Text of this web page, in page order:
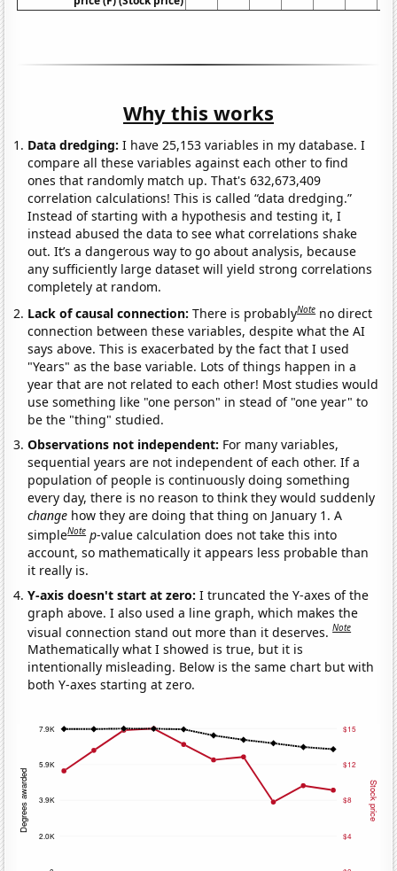
Why this works
Data dredging: I have 25,153 variables in my database. I
compare all these variables against each other to find
ones that randomly match up. That's 632,673,409
correlation calculations! This is called “data dredging.”
Instead of starting with a hypothesis and testing it, I
instead abused the data to see what correlations shake
out. It’s a dangerous way to go about analysis, because
any sufficiently large dataset will yield strong correlations
completely at random.
Lack of causal connection:There is probablyNote no direct
connection between these variables, despite what the AI
says above. This is exacerbated by the fact that I used
"Years" as the base variable. Lots of things happen in a
year that are not related to each other! Most studies would
use something like "one person" in stead of "one year" to
be the "thing" studied.
Observations not independent: For many variables,
sequential years are not independent of each other. If a
population of people is continuously doing something
every day, there is no reason to think they would suddenly
change how they are doing that thing on January 1. A
simpleNote p-value calculation does not take this into
account, so mathematically it appears less probable than
it really is.
Y-axis doesn't start at zero:I truncated the Y-axes of the
graph above. I also used a line graph, which makes the
visual connection stand out more than it deserves.Note
Mathematically what I showed is true, but it is
intentionally misleading. Below is the same chart but with
both Y-axes starting at zero.